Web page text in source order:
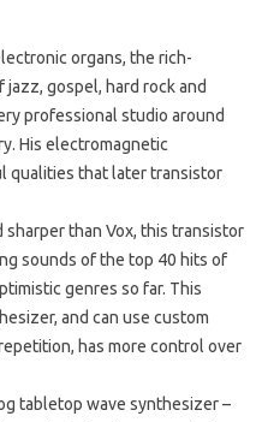
organs, the rich-
gospel, hard rock and
professional studio around
His electromagnetic
qualities that later transistor
sharper than Vox, this transistor
sounds of the top 40 hits of
genres so far. This
and can use custom
has more control over
tabletop wave synthesizer –